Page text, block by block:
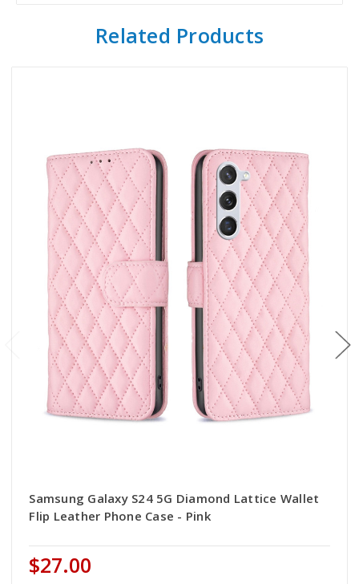
Related Products
Samsung Galaxy S24 5G Diamond Lattice Wallet
Flip Leather Phone Case - Pink
$27.00